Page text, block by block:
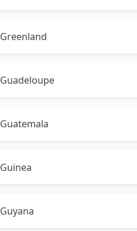
Greenland
Guadeloupe
Guatemala
Guinea
Guyana